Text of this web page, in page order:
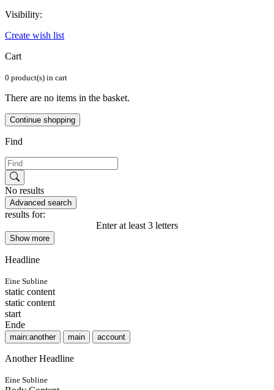
Visibility:
Create wish list
Cart
0 product(s) in cart
There are no items in the basket.
Continue shopping
Find
No results
Advanced search
results for:
Enter at least 3 letters
Show more
Headline
Eine Subline
static content
static content
start
Ende
main:another main account
Another Headline
Eine Subline